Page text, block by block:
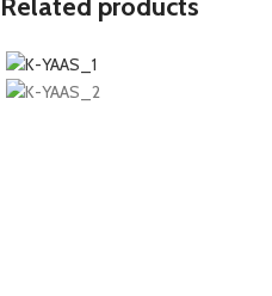
Related products